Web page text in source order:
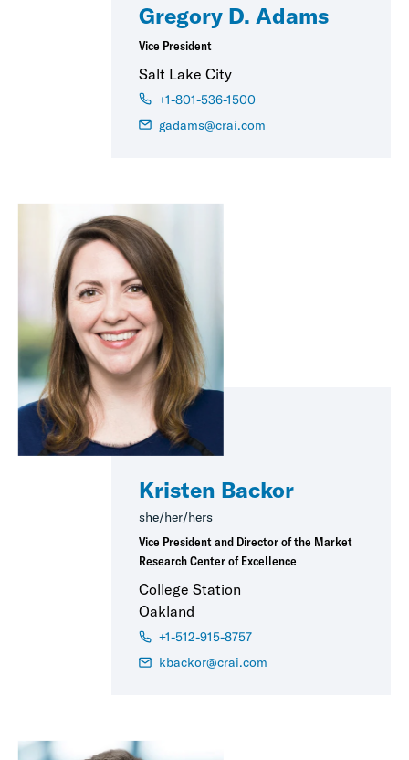
Gregory D. Adams
Vice President
Salt Lake City
+1-801-536-1500
gadams@crai.com
Kristen Backor
she/her/hers
Vice President and Director of the Market
Research Center of Excellence
College Station
Oakland
+1-512-915-8757
kbackor@crai.com